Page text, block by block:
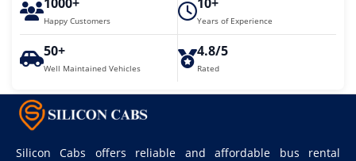
Happy Customers Years of Experience
50+
Well Maintained Vehicles
4.8/5
Rated
Silicon Cabs offers reliable and affordable bus rental